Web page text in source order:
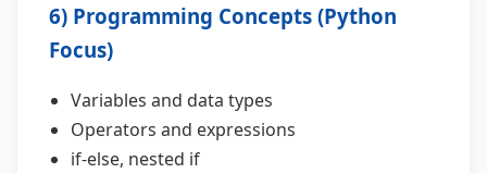
6) Programming Concepts (Python
Focus)
Variables and data types
Operators and expressions
if-else, nested if